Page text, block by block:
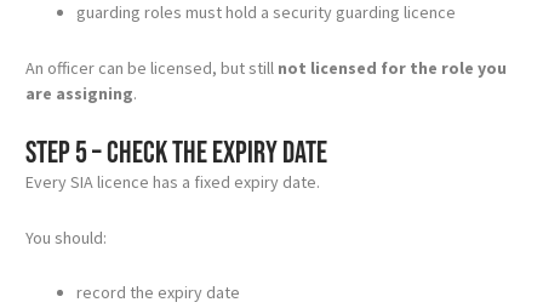
guarding roles must hold a security guarding licence
An officer can be licensed, but still not licensed for the role you
are assigning.
Step 5 – Check the expiry date
Every SIA licence has a fixed expiry date.
You should:
record the expiry date